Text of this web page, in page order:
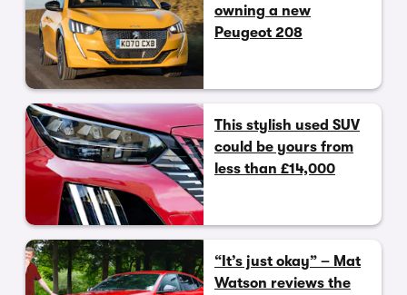
owning a new
Peugeot 208
This stylish used SUV
could be yours from
less than £14,000
“It’s just okay” – Mat
Watson reviews the